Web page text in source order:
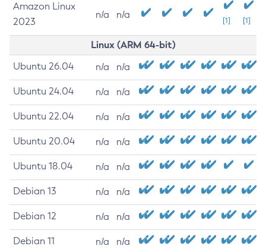
Amazon Linux
2023
n/a n/a
[1] [1]
Linux (ARM 64-bit)
Ubuntu 26.04 n/a n/a
Ubuntu 24.04 n/a n/a
Ubuntu 22.04 n/a n/a
Ubuntu 20.04 n/a n/a
Ubuntu 18.04 n/a n/a
Debian 13 n/a n/a
Debian 12 n/a n/a
Debian 11 n/a n/a